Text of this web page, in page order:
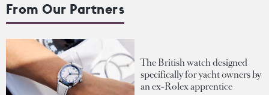
From Our Partners
The British watch designed
specifically for yacht owners by
an ex-Rolex apprentice